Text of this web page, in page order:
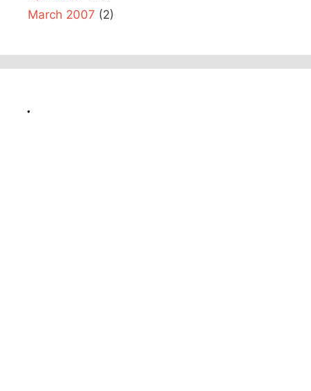
March 2007 (2)
.